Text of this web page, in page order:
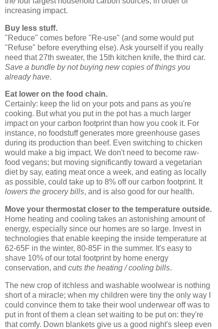
increasing impact.
Buy less stuff.
"Reduce" comes before "Re-use" (and some would put
"Refuse" before everything else). Ask yourself if you really
need that 27th sweater, the 15th kitchen knife, the third car.
Save a bundle by not buying new copies of things you
already have.
Eat lower on the food chain.
Certainly: keep the lid on your pots and pans as you're
cooking. But what you put in the pot has a much larger
impact on your carbon footprint than how you cook it. For
instance, no foodstuff generates more greenhouse gases
during its production than beef. Even switching to chicken
would make a big impact. We don't need to become raw-
food vegans; but moving significantly toward a vegetarian
diet by say, eating meat once a week, and eating as locally
as possible, could take up to 8% off our carbon footprint. It
lowers the grocery bills, and is also good for our health.
Move your thermostat closer to the temperature outside.
Home heating and cooling takes an astonishing amount of
energy, especially since our homes are so large. Invest in
technologies that enable keeping the inside temperature at
62-65F in the winter, 80-85F in the summer. It's easy to
shave 10% of our total footprint by home energy
conservation, and cuts the heating / cooling bills.
The new crop of itchless and washable woolwear is nothing
short of a miracle; when my children were tiny the only way I
could convince them to take their wool underwear off was to
put in front of them a clean set waiting to be put on: they're
that comfy. Down blankets give us a good night's sleep even